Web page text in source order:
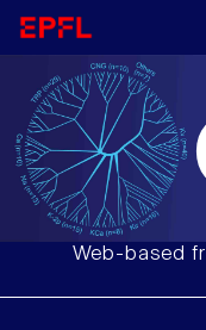
Web-based